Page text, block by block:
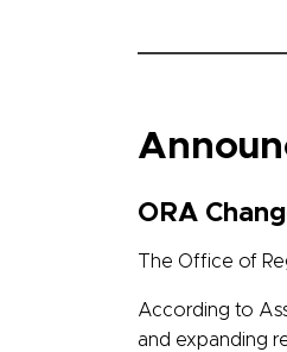
ORA
The Office of
According to
and expanding